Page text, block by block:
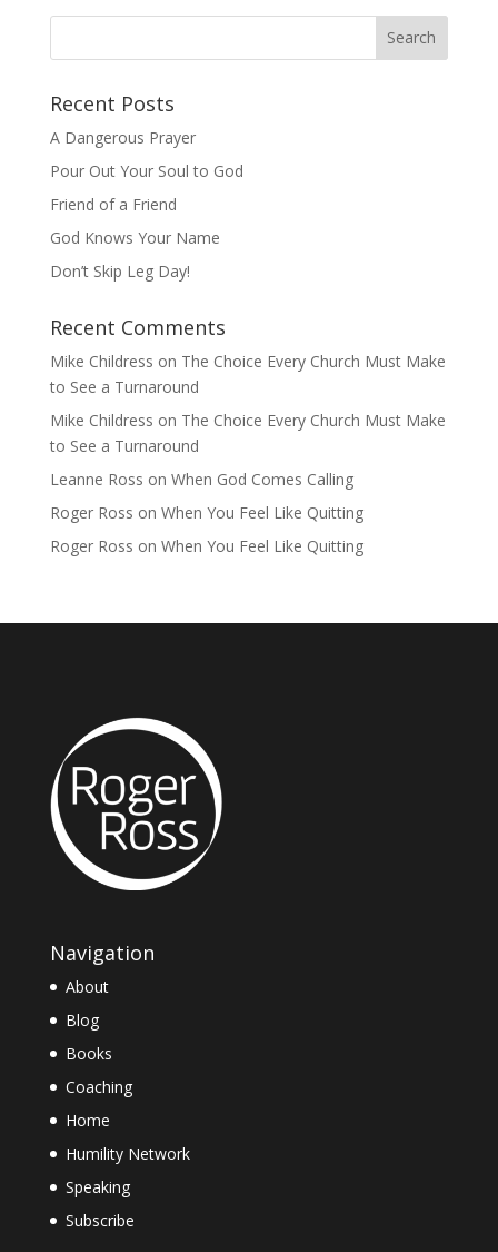
Recent Posts
A Dangerous Prayer
Pour Out Your Soul to God
Friend of a Friend
God Knows Your Name
Don’t Skip Leg Day!
Recent Comments
Mike Childress on The Choice Every Church Must Make
to See a Turnaround
Mike Childress on The Choice Every Church Must Make
to See a Turnaround
Leanne Ross on When God Comes Calling
Roger Ross on When You Feel Like Quitting
Roger Ross on When You Feel Like Quitting
Navigation
About
Blog
Books
Coaching
Home
Humility Network
Speaking
Subscribe